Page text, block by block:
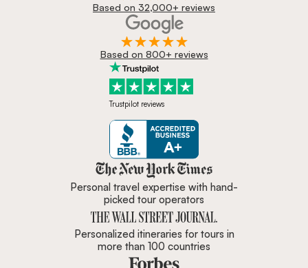
Based on 32,000+ reviews
Based on 800+ reviews
Trustpilot reviews
Zicasso is featured in New York
Personal travel expertise with hand-
picked tour operators
Personalized itineraries for tours in
more than 100 countries